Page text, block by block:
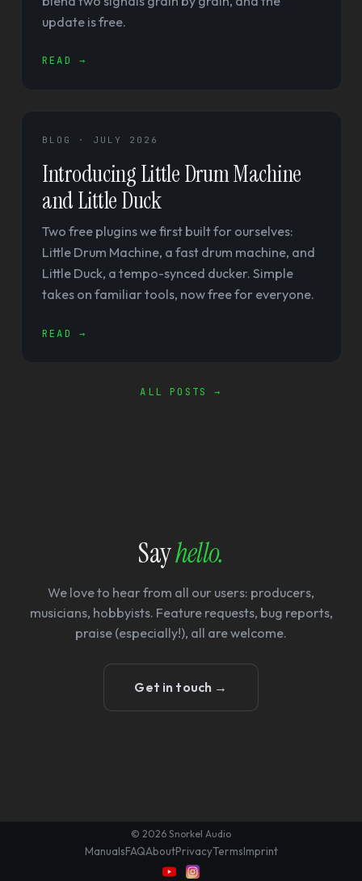
update is free.
READ →
BLOG · JULY 2026
Introducing Little Drum Machine
and Little Duck
Two free plugins we first built for ourselves:
Little Drum Machine, a fast drum machine, and
Little Duck, a tempo-synced ducker. Simple
takes on familiar tools, now free for everyone.
READ →
ALL POSTS →
Sayhello.
We love to hear from all our users: producers,
musicians, hobbyists. Feature requests, bug reports,
praise (especially!), all are welcome.
Get in touch →
© 2026 Snorkel Audio
ManualsFAQAboutPrivacyTermsImprint